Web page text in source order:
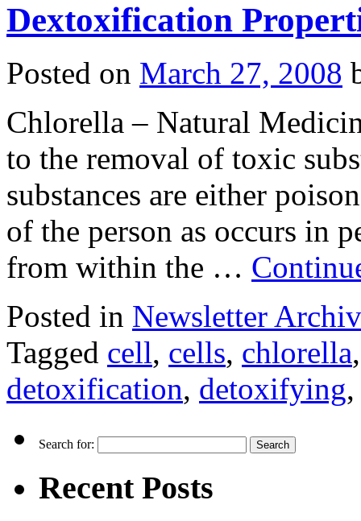
Dextoxification
Posted on March 27, 2008
Chlorella – Natural
to the removal of toxic
substances are either
of the person as occurs in
from within the …
Posted in Newsletter
Tagged cell, cells, chlorella
detoxification, detoxifying
Search for:
Recent Posts